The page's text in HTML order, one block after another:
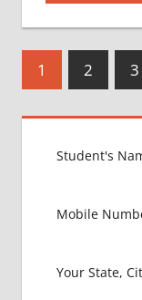
Posts
1 2 3